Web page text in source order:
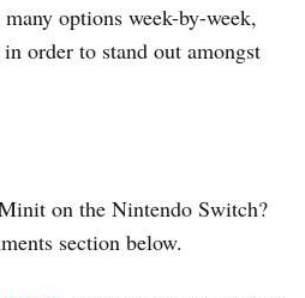
options week-by-week,
order to stand out amongst
on the Nintendo Switch?
section below.